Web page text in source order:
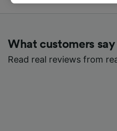
What customers
Read real reviews from
track you.
device characteristics
and/or access
Personalised advertising